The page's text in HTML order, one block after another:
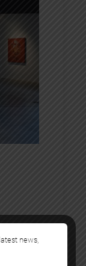
news,